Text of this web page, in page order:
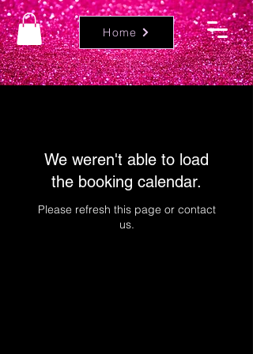
Home
We weren't able to load
the booking calendar.
Please refresh this page or contact
us.